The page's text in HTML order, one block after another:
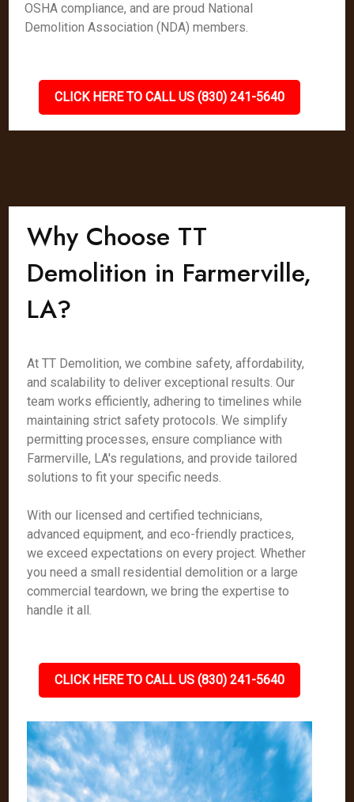
OSHA compliance, and are proud National
Demolition Association (NDA) members.
CLICK HERE TO CALL US (830) 241-5640
Why Choose TT
Demolition in Farmerville,
LA?
At TT Demolition, we combine safety, affordability,
and scalability to deliver exceptional results. Our
team works efficiently, adhering to timelines while
maintaining strict safety protocols. We simplify
permitting processes, ensure compliance with
Farmerville, LA's regulations, and provide tailored
solutions to fit your specific needs.
With our licensed and certified technicians,
advanced equipment, and eco-friendly practices,
we exceed expectations on every project. Whether
you need a small residential demolition or a large
commercial teardown, we bring the expertise to
handle it all.
CLICK HERE TO CALL US (830) 241-5640